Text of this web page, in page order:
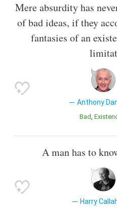
Mere absurdity has
of bad ideas, if they
fantasies of an
Anthony
Bad
A man has to
Harry